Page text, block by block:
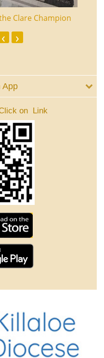
Clare Champion
‹ ›
App
on Link